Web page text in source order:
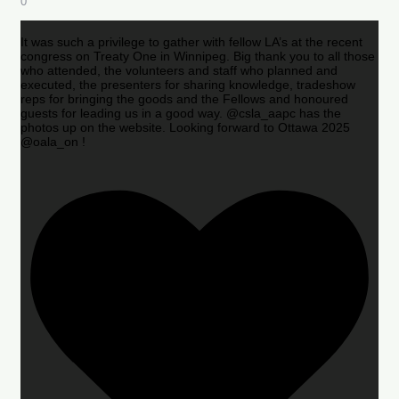
It was such a privilege to gather with fellow LA’s at the recent
congress on Treaty One in Winnipeg. Big thank you to all those
who attended, the volunteers and staff who planned and
executed, the presenters for sharing knowledge, tradeshow
reps for bringing the goods and the Fellows and honoured
guests for leading us in a good way. @csla_aapc has the
photos up on the website. Looking forward to Ottawa 2025
@oala_on !